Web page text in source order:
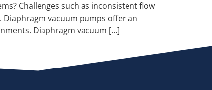
Challenges such as inconsistent flow
vacuum pumps offer an
Diaphragm vacuum […]